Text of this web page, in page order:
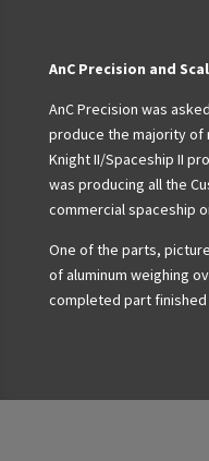
AnC Precision and
AnC Precision was
produce the majority of
Knight II/Spaceship II
was producing all the
commercial spaceship
One of the parts,
of aluminum weighing
completed part finished